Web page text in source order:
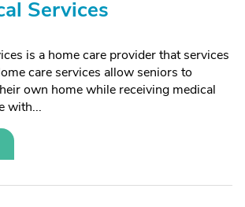
Services
is a home care provider that services
care services allow seniors to
own home while receiving medical
with...